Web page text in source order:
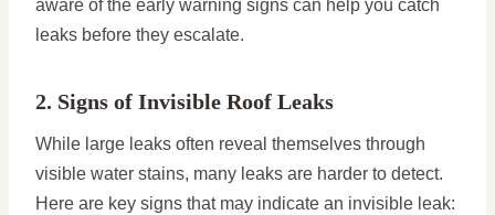
aware of the early warning signs can help you catch
leaks before they escalate.
2. Signs of Invisible Roof Leaks
While large leaks often reveal themselves through
visible water stains, many leaks are harder to detect.
Here are key signs that may indicate an invisible leak: